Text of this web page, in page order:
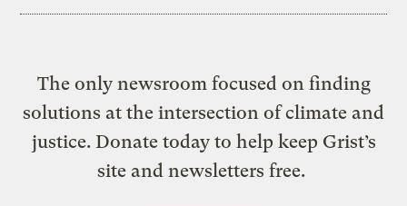
The only newsroom focused on finding
solutions at the intersection of climate and
justice. Donate today to help keep Grist’s
site and newsletters free.